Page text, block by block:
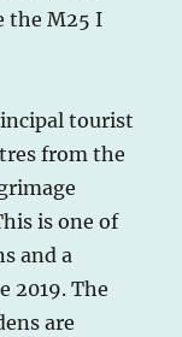
the M25 I
tourist
from the
is one of
and a
2019. The
are